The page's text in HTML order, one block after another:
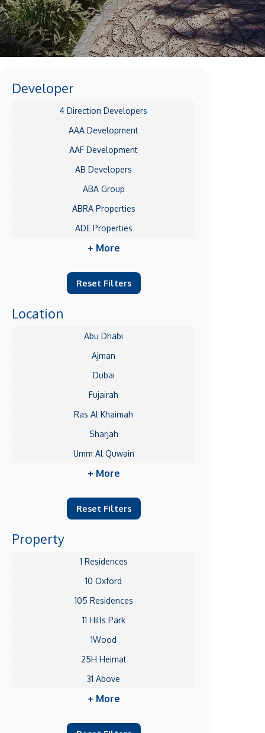
Developer
4 Direction Developers
AAA Development
AAF Development
AB Developers
ABA Group
ABRA Properties
ADE Properties
+ More
Reset Filters
Location
Abu Dhabi
Ajman
Dubai
Fujairah
Ras Al Khaimah
Sharjah
Umm Al Quwain
+ More
Reset Filters
Property
1 Residences
10 Oxford
105 Residences
11 Hills Park
1Wood
25H Heimat
31 Above
+ More